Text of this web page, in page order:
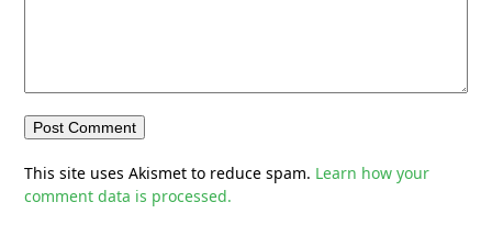
This site uses Akismet to reduce spam. Learn how your
comment data is processed.